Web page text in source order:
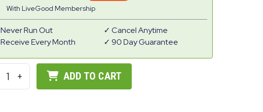
With LiveGood Membership
Never Run Out
Receive Every Month
Cancel Anytime
90 Day Guarantee
1 + ADD TO CART